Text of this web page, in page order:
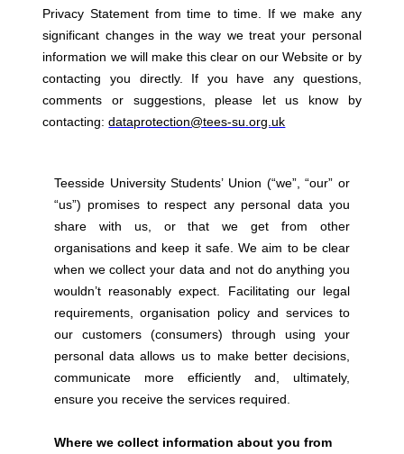
Privacy Statement from time to time. If we make any
significant changes in the way we treat your personal
information we will make this clear on our Website or by
contacting you directly. If you have any questions,
comments or suggestions, please let us know by
contacting:dataprotection@tees-su.org.uk
Teesside University Students’ Union (“we”, “our” or
“us”) promises to respect any personal data you
share with us, or that we get from other
organisations and keep it safe. We aim to be clear
when we collect your data and not do anything you
wouldn’t reasonably expect. Facilitating our legal
requirements, organisation policy and services to
our customers (consumers) through using your
personal data allows us to make better decisions,
communicate more efficiently and, ultimately,
ensure you receive the services required.
Where we collect information about you from